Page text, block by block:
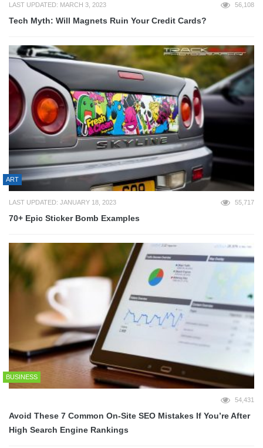
LAST UPDATED: MARCH 3, 2023 56,108
Tech Myth: Will Magnets Ruin Your Credit Cards?
ART
LAST UPDATED: JANUARY 18, 2023 55,717
70+ Epic Sticker Bomb Examples
BUSINESS
54,431
Avoid These 7 Common On-Site SEO Mistakes If You’re After
High Search Engine Rankings